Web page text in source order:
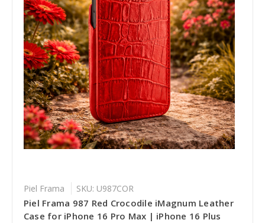
Piel Frama SKU: U987COR
Piel Frama 987 Red Crocodile iMagnum Leather
Case for iPhone 16 Pro Max | iPhone 16 Plus